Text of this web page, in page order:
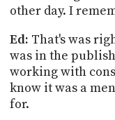
other day. I
Ed: That's was
was in the
working with
know it was a
for.